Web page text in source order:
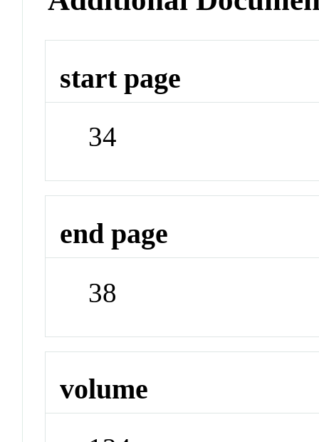
start page
34
end page
38
volume